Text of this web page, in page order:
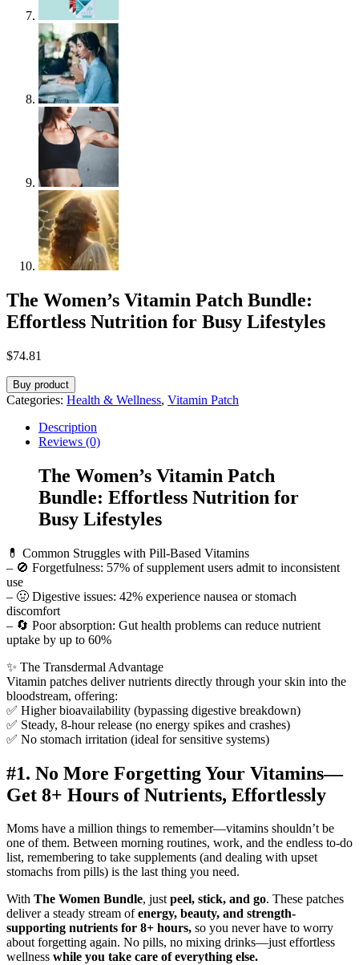
The Women’s Vitamin Patch Bundle:
Effortless Nutrition for Busy Lifestyles
$74.81
Buy product
Categories: Health & Wellness, Vitamin Patch
Description
Reviews (0)
The Women’s Vitamin Patch
Bundle: Effortless Nutrition for
Busy Lifestyles
💊 Common Struggles with Pill-Based Vitamins
– 🚫 Forgetfulness: 57% of supplement users admit to inconsistent
use
– 🤢 Digestive issues: 42% experience nausea or stomach
discomfort
– 🔄 Poor absorption: Gut health problems can reduce nutrient
uptake by up to 60%
✨ The Transdermal Advantage
Vitamin patches deliver nutrients directly through your skin into the
bloodstream, offering:
✅ Higher bioavailability (bypassing digestive breakdown)
✅ Steady, 8-hour release (no energy spikes and crashes)
✅ No stomach irritation (ideal for sensitive systems)
#1. No More Forgetting Your Vitamins—
Get 8+ Hours of Nutrients, Effortlessly
Moms have a million things to remember—vitamins shouldn’t be
one of them. Between morning routines, work, and the endless to-do
list, remembering to take supplements (and dealing with upset
stomachs from pills) is the last thing you need.
With The Women Bundle, justpeel, stick, and go. These patches
deliver a steady stream ofenergy, beauty, and strength-
supporting nutrients for 8+ hours, so you never have to worry
about forgetting again. No pills, no mixing drinks—just effortless
wellness while you take care of everything else.